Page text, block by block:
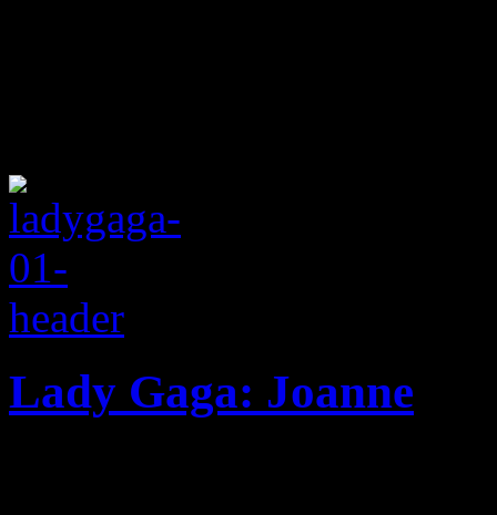
Lady Gaga: Joanne